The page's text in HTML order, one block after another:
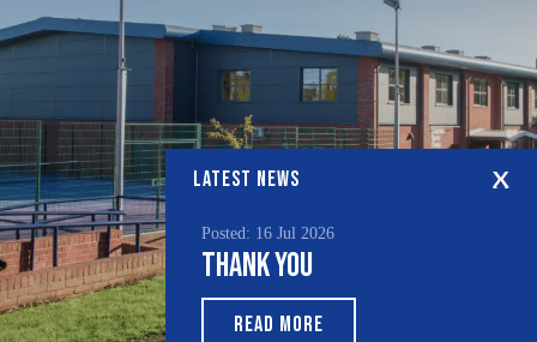
LATEST NEWS
Posted: 16 Jul 2026
Thank You
READ MORE